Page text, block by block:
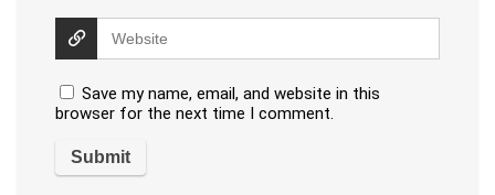
Save my name, email, and website in this
browser for the next time I comment.